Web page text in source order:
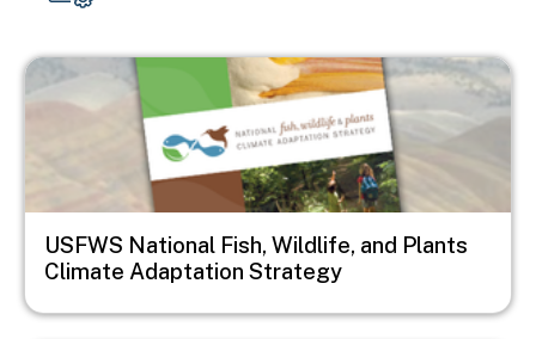
Image
USFWS National Fish, Wildlife, and Plants
Climate Adaptation Strategy